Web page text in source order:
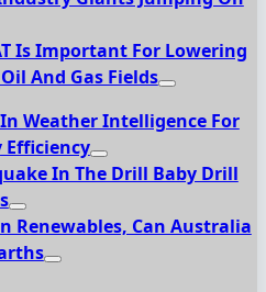
Is Important For Lowering
And Gas Fields
Weather Intelligence For
Efficiency
In The Drill Baby Drill
Renewables, Can Australia